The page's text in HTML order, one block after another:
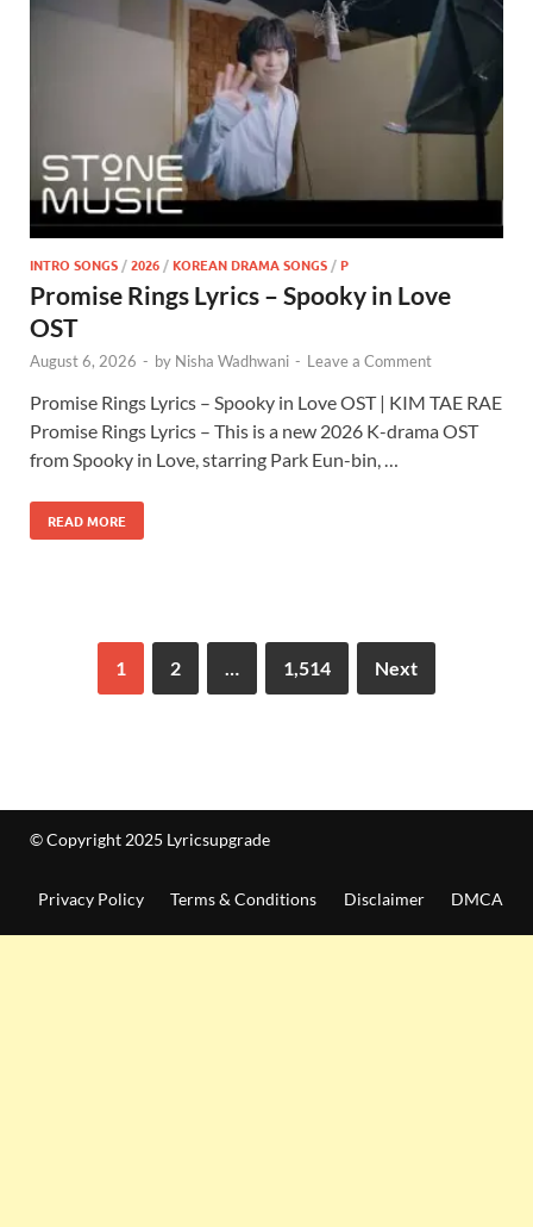
INTRO SONGS/2026/KOREAN DRAMA SONGS/P
Promise Rings Lyrics – Spooky in Love
OST
August 6, 2026 - by Nisha Wadhwani - Leave a Comment
Promise Rings Lyrics – Spooky in Love OST | KIM TAE RAE
Promise Rings Lyrics – This is a new 2026 K-drama OST
from Spooky in Love, starring Park Eun-bin, …
READ MORE
1 2 … 1,514 Next
© Copyright 2025 Lyricsupgrade
Privacy Policy Terms & Conditions Disclaimer DMCA